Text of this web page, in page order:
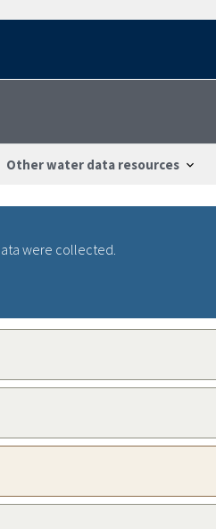
Other water data resources
were collected.